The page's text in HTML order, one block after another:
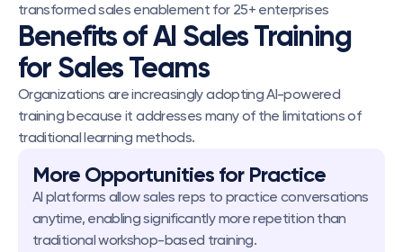
transformed sales enablement for 25+ enterprises
Benefits of AI Sales Training
for Sales Teams
Organizations are increasingly adopting AI-powered
training because it addresses many of the limitations of
traditional learning methods.
More Opportunities for Practice
AI platforms allow sales reps to practice conversations
anytime, enabling significantly more repetition than
traditional workshop-based training.